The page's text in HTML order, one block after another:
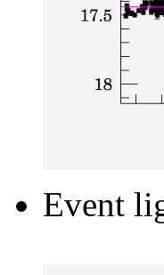
Event